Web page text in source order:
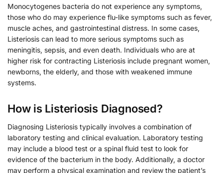
Monocytogenes bacteria do not experience any symptoms,
those who do may experience flu-like symptoms such as fever,
muscle aches, and gastrointestinal distress. In some cases,
Listeriosis can lead to more serious symptoms such as
meningitis, sepsis, and even death. Individuals who are at
higher risk for contracting Listeriosis include pregnant women,
newborns, the elderly, and those with weakened immune
systems.
How is Listeriosis Diagnosed?
Diagnosing Listeriosis typically involves a combination of
laboratory testing and clinical evaluation. Laboratory testing
may include a blood test or a spinal fluid test to look for
evidence of the bacterium in the body. Additionally, a doctor
may perform a physical examination and review the patient’s